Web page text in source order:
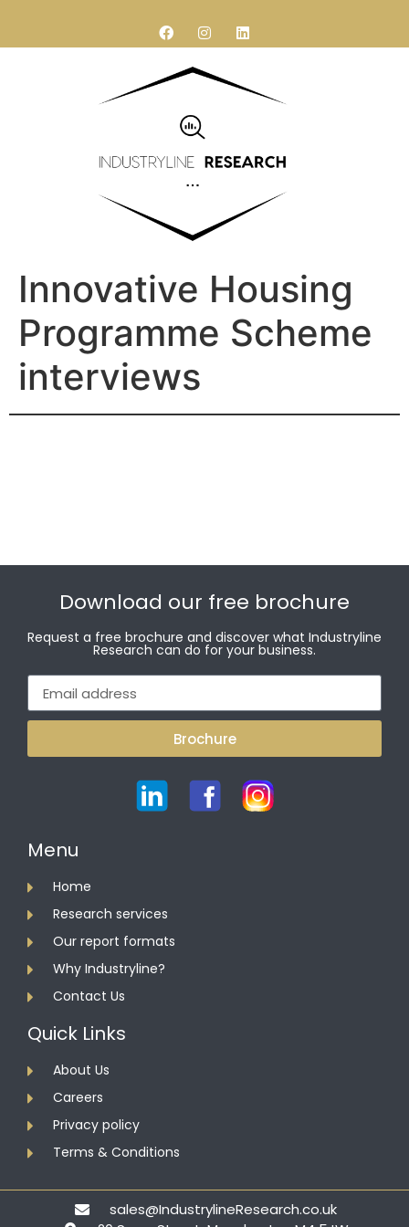
Innovative Housing
Programme Scheme
interviews
Download our free brochure
Request a free brochure and discover what Industryline
Research can do for your business.
Brochure
Menu
Home
Research services
Our report formats
Why Industryline?
Contact Us
Quick Links
About Us
Careers
Privacy policy
Terms & Conditions
sales@IndustrylineResearch.co.uk